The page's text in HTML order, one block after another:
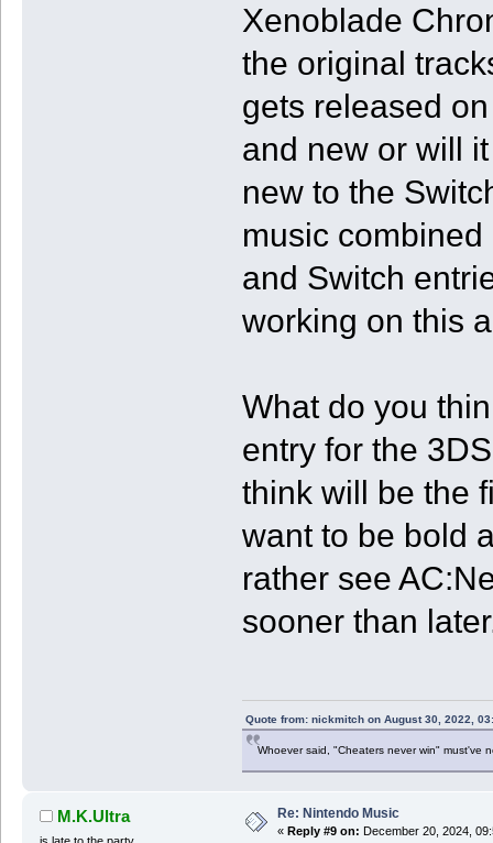
Xenoblade
the original
gets released
and new or will
new to the
music
and Switch
working on this
What do you
entry for the
think will be the
want to be bold
rather see
sooner than
Quote from: nickmitch on August 30, 2022,
Whoever said, "Cheaters never win" must've
M.K.Ultra Re: Nintendo Music
« Reply #9 on: December 20, 2024,